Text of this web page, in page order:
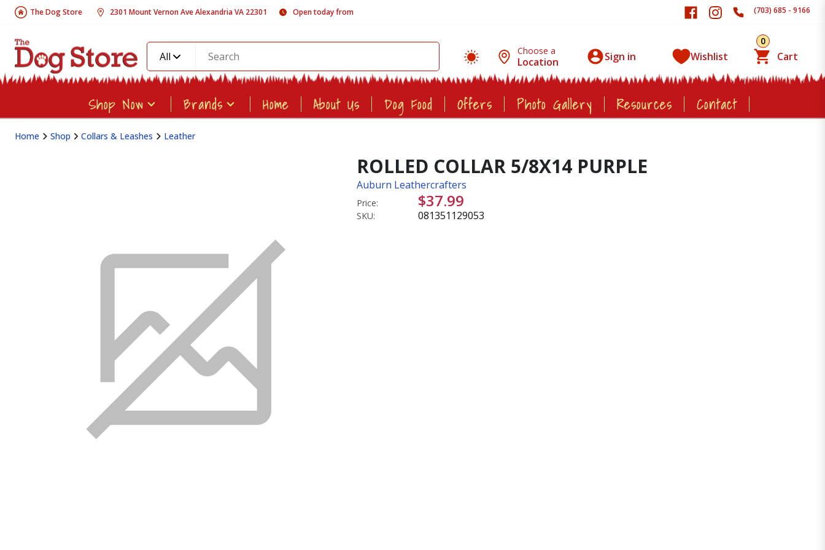
The Dog Store 2301 Mount Vernon Ave Alexandria VA 22301 Open today from (703) 685 - 9166
All Choose a
Location Sign in Wishlist
0
Cart
Shop Now Brands Home About Us Dog Food Offers Photo Gallery Resources Contact
Home Shop Collars & Leashes Leather
ROLLED COLLAR 5/8X14 PURPLE
Auburn Leathercrafters
Price: $37.99
SKU: 081351129053